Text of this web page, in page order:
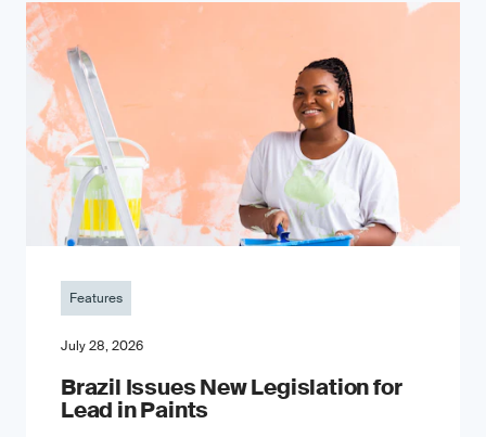
Features
July 28, 2026
Brazil Issues New Legislation for
Lead in Paints